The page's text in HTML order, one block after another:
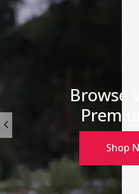
Browse
Shop